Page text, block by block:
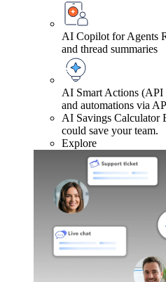
AI Copilot for Agents
and thread summaries
AI Smart Actions
and automations via
AI Savings Calculator
could save your team.
Explore